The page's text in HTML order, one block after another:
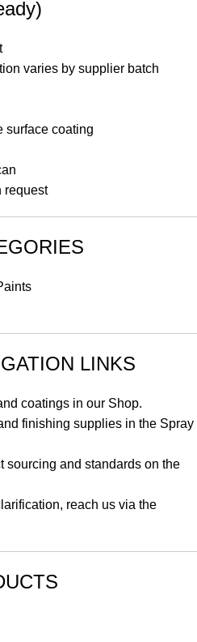
varies by supplier batch
surface coating
request
LINKS
coatings in our Shop.
finishing supplies in the Spray
sourcing and standards on the
reach us via the